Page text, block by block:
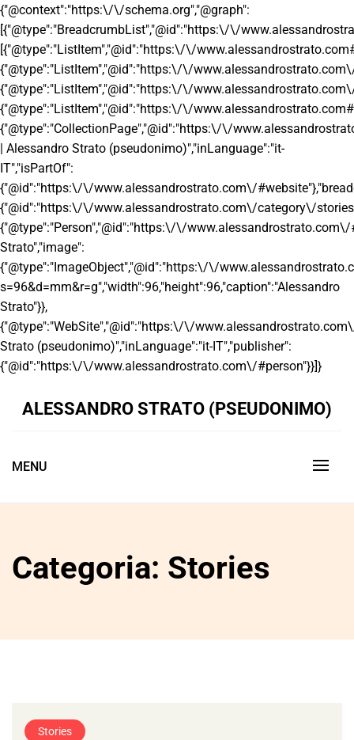
{"@context":"https:\/\/schema.org","@graph":
[{"@type":"BreadcrumbList","@id":"https:\/\/
[{"@type":"ListItem","@id":"https:\/\/
{"@type":"ListItem","@id":"https:\/\/
{"@type":"ListItem","@id":"https:\/\/
{"@type":"ListItem","@id":"https:\/\/
{"@type":"CollectionPage","@id":"https:\/\/
| Alessandro Strato (pseudonimo)","inLanguage":"it-
IT","isPartOf":
{"@id":"https:\/\/www.alessandrostrato.com\/
{"@id":"https:\/\/www.alessandrostrato.com\/category\/
{"@type":"Person","@id":"https:\/\/www.alessandrostrato.com\/
Strato","image":
{"@type":"ImageObject","@id":"https:\/\/
s=96&d=mm&r=g","width":96,"height":96,"caption":"Alessandro
Strato"}},
{"@type":"WebSite","@id":"https:\/\/
Strato (pseudonimo)","inLanguage":"it-IT","publisher":
{"@id":"https:\/\/www.alessandrostrato.com\/#person"}}]}Skip
ALESSANDRO STRATO (PSEUDONIMO)
MENU
Categoria: Stories
Stories